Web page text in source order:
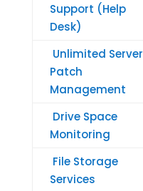
Support (Help
Desk)
Unlimited Server
Patch
Management
Drive Space
Monitoring
File Storage
Services